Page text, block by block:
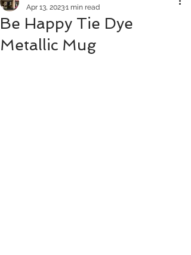
Be Happy Tie Dye
Metallic Mug
Apr 13, 20231 min read